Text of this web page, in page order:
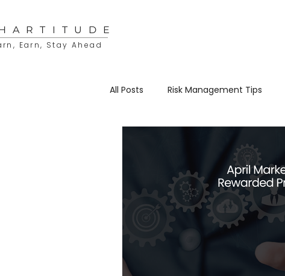
Earn, Stay Ahead
All Posts Risk Management Tips
Trading & Investing